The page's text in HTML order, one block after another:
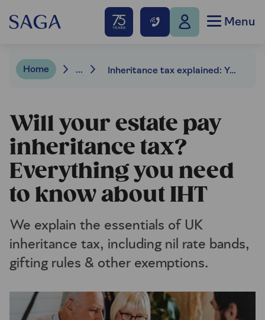
Menu
Home ... Inheritance tax explained: Your essential guide to IHT and how to reduce the bill
Will your estate pay
inheritance tax?
Everything you need
to know about IHT
We explain the essentials of UK
inheritance tax, including nil rate bands,
gifting rules & other exemptions.